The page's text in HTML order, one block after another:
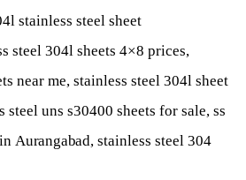
stainless steel sheet
steel 304l sheets 4×8 prices,
near me, stainless steel 304l sheet
steel uns s30400 sheets for sale, ss
Aurangabad, stainless steel 304